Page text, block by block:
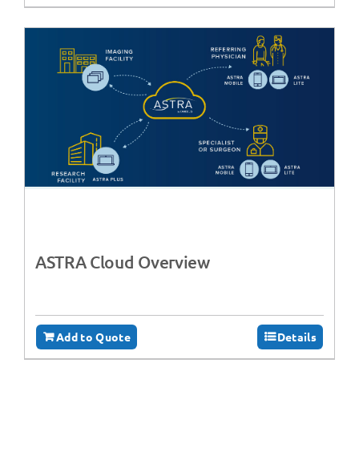
ASTRA Cloud Overview
Add to Quote Details